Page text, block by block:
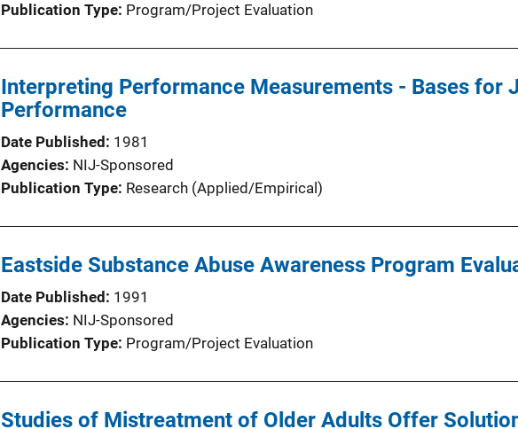
Publication Type Program/Project Evaluation
Interpreting Performance Measurements - Bases for
Performance
Date Published
1981
Agencies NIJ-Sponsored
Publication Type Research (Applied/Empirical)
Eastside Substance Abuse Awareness Program
Date Published
1991
Agencies NIJ-Sponsored
Publication Type Program/Project Evaluation
Studies of Mistreatment of Older Adults Offer